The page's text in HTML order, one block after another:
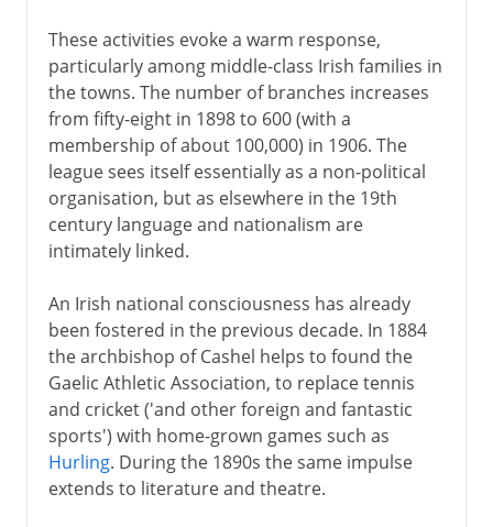
These activities evoke a warm response,
particularly among middle-class Irish families in
the towns. The number of branches increases
from fifty-eight in 1898 to 600 (with a
membership of about 100,000) in 1906. The
league sees itself essentially as a non-political
organisation, but as elsewhere in the 19th
century language and nationalism are
intimately linked.
An Irish national consciousness has already
been fostered in the previous decade. In 1884
the archbishop of Cashel helps to found the
Gaelic Athletic Association, to replace tennis
and cricket ('and other foreign and fantastic
sports') with home-grown games such as
Hurling. During the 1890s the same impulse
extends to literature and theatre.